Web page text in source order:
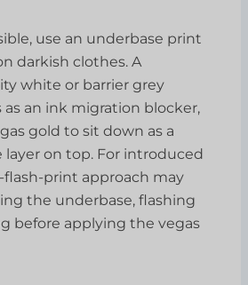
use an underbase print
darkish clothes. A
white or barrier grey
as an ink migration blocker,
gold to sit down as a
layer on top. For introduced
flash-print approach may
the underbase, flashing
before applying the vegas